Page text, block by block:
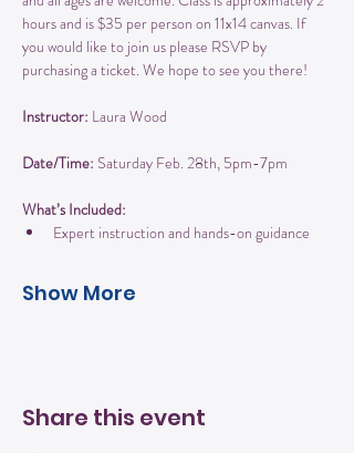
hours and is $35 per person on 11x14 canvas. If
you would like to join us please RSVP by
purchasing a ticket. We hope to see you there!
Instructor: Laura Wood
Date/Time: Saturday Feb. 28th, 5pm-7pm
What’s Included:
Expert instruction and hands-on guidance
Show More
Share this event